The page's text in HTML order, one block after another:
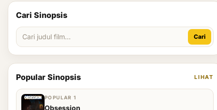
Cari Sinopsis
Cari
Popular Sinopsis LIHAT
POPULAR 1
Obsession